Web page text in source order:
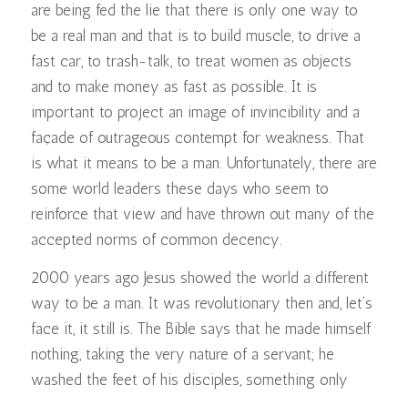
are being fed the lie that there is only one way to
be a real man and that is to build muscle, to drive a
fast car, to trash-talk, to treat women as objects
and to make money as fast as possible. It is
important to project an image of invincibility and a
façade of outrageous contempt for weakness. That
is what it means to be a man. Unfortunately, there are
some world leaders these days who seem to
reinforce that view and have thrown out many of the
accepted norms of common decency.
2000 years ago Jesus showed the world a different
way to be a man. It was revolutionary then and, let’s
face it, it still is. The Bible says that he made himself
nothing, taking the very nature of a servant; he
washed the feet of his disciples, something only